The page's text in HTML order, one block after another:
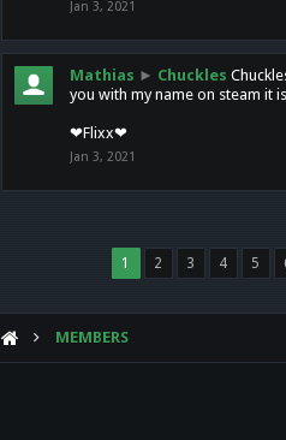
Jan 3, 2021
Mathias ► Chuckles
you with my name on steam it
❤Flixx❤
Jan 3, 2021
1 2 3 4 5
MEMBERS